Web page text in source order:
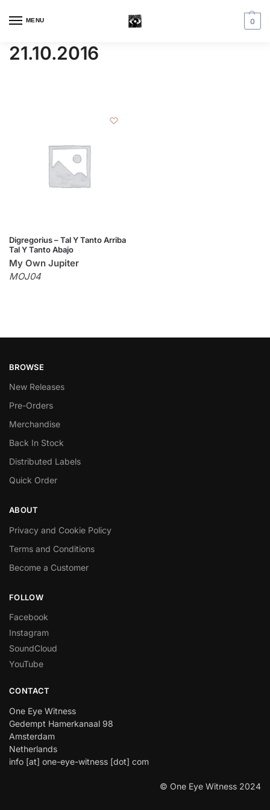
MENU 0
21.10.2016
Digregorius – Tal Y Tanto Arriba
Tal Y Tanto Abajo
My Own Jupiter
MOJ04
BROWSE
New Releases
Pre-Orders
Merchandise
Back In Stock
Distributed Labels
Quick Order
ABOUT
Privacy and Cookie Policy
Terms and Conditions
Become a Customer
FOLLOW
Facebook
Instagram
SoundCloud
YouTube
CONTACT
One Eye Witness
Gedempt Hamerkanaal 98
Amsterdam
Netherlands
info [at] one-eye-witness [dot] com
© One Eye Witness 2024